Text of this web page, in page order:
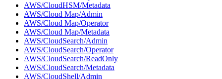
AWS/CloudHSM/Metadata
AWS/Cloud Map/Admin
AWS/Cloud Map/Operator
AWS/Cloud Map/Metadata
AWS/CloudSearch/Admin
AWS/CloudSearch/Operator
AWS/CloudSearch/ReadOnly
AWS/CloudSearch/Metadata
AWS/CloudShell/Admin